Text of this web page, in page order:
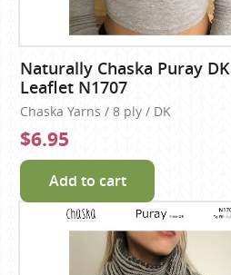
Naturally Chaska Puray DK
Leaflet N1707
Chaska Yarns / 8 ply / DK
$6.95
Add to cart